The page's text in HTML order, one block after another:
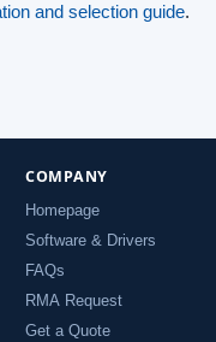
and selection guide.
COMPANY
Homepage
Software & Drivers
FAQs
RMA Request
Get a Quote